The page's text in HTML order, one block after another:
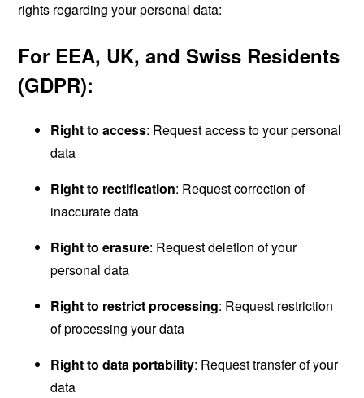
rights regarding your personal data:
For EEA, UK, and Swiss Residents
(GDPR):
Right to access: Request access to your personal
data
Right to rectification: Request correction of
inaccurate data
Right to erasure: Request deletion of your
personal data
Right to restrict processing: Request restriction
of processing your data
Right to data portability: Request transfer of your
data